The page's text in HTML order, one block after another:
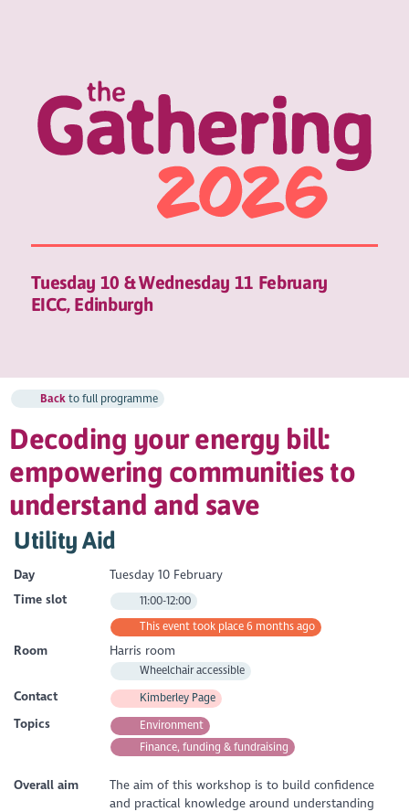
Tuesday 10 & Wednesday 11 February
EICC, Edinburgh
Backto full programme
Decoding your energy bill:
empowering communities to
understand and save
Utility Aid
Day
Tuesday 10 February
Time slot
11:00-12:00
This event took place 6 months ago
Room Harris room
Wheelchair accessible
Contact Kimberley Page
Topics
Environment
Finance, funding & fundraising
Overall aim
The aim of this workshop is to build confidence
and practical knowledge around understanding